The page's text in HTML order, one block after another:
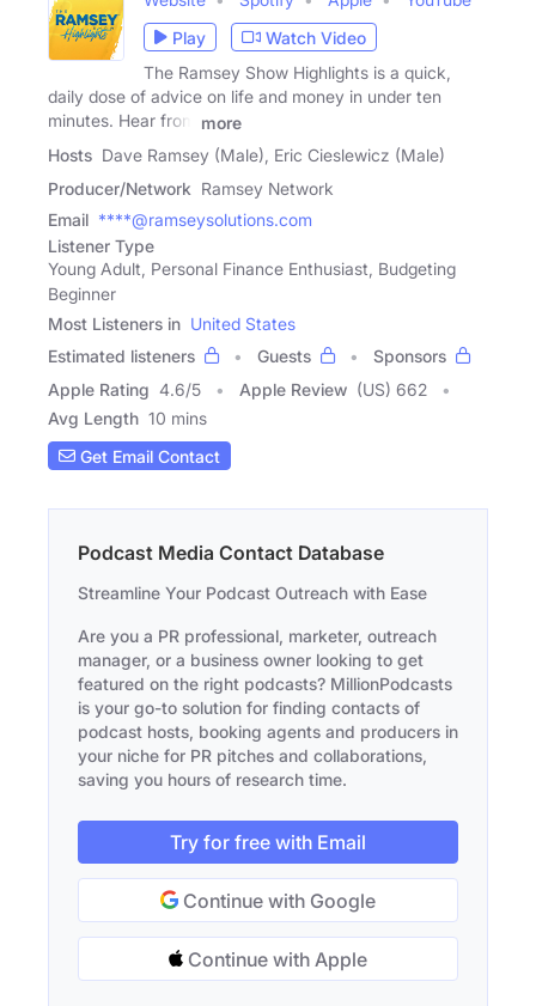
Play
Watch Video
The Ramsey Show Highlights is a quick,
daily dose of advice on life and money in under ten
minutes. Hear from
more
Hosts Dave Ramsey (Male), Eric Cieslewicz (Male)
Producer/Network Ramsey Network
Email ****@ramseysolutions.com
Listener Type
Young Adult, Personal Finance Enthusiast, Budgeting
Beginner
Most Listeners in United States
Estimated listeners
Guests
Sponsors
Apple Rating 4.6/5 Apple Review (US) 662
Avg Length 10 mins
Get Email Contact
Podcast Media Contact Database
Streamline Your Podcast Outreach with Ease
Are you a PR professional, marketer, outreach
manager, or a business owner looking to get
featured on the right podcasts? MillionPodcasts
is your go-to solution for finding contacts of
podcast hosts, booking agents and producers in
your niche for PR pitches and collaborations,
saving you hours of research time.
Try for free with Email
Continue with Google
Continue with Apple